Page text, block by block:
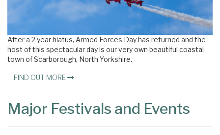
After a 2 year hiatus, Armed Forces Day has returned and the
host of this spectacular day is our very own beautiful coastal
town of Scarborough, North Yorkshire.
FIND OUT MORE
Major Festivals and Events